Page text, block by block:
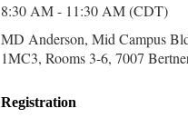
8:30 AM - 11:30 AM (CDT)
MD Anderson, Mid Campus
1MC3, Rooms 3-6, 7007
Registration